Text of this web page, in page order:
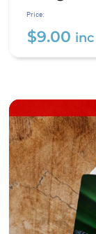
Price:
$9.00